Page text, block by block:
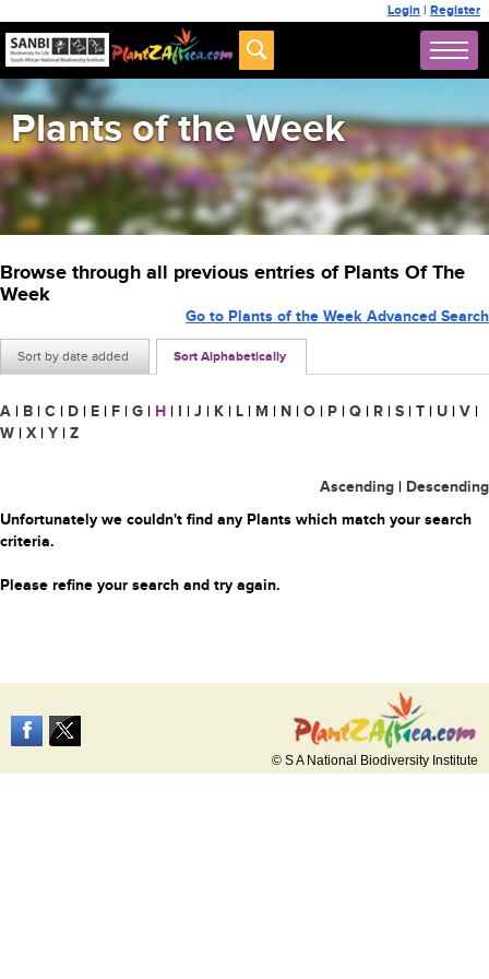
Login | Register
Plants of the Week
Browse through all previous entries of Plants Of The
Week
Sort by date added Sort Alphabetically
Go to Plants of the Week Advanced Search
A | B | C | D | E | F | G | H | I | J | K | L | M | N | O | P | Q | R | S | T | U | V |
W | X | Y | Z
Ascending | Descending
Unfortunately we couldn't find any Plants which match your search
criteria.
Please refine your search and try again.
© S A National Biodiversity Institute